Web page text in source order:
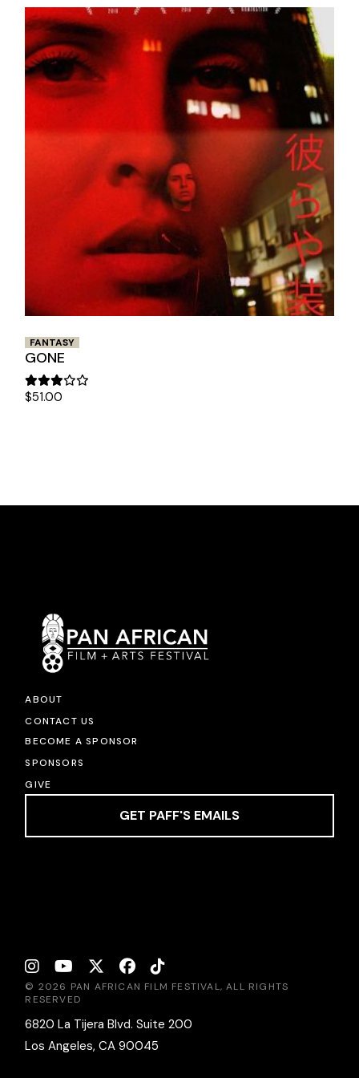
FANTASY
GONE
$51.00
ABOUT
CONTACT US
BECOME A SPONSOR
SPONSORS
GIVE
GET PAFF'S EMAILS
© 2026 PAN AFRICAN FILM FESTIVAL, ALL RIGHTS
RESERVED
6820 La Tijera Blvd. Suite 200
Los Angeles, CA 90045